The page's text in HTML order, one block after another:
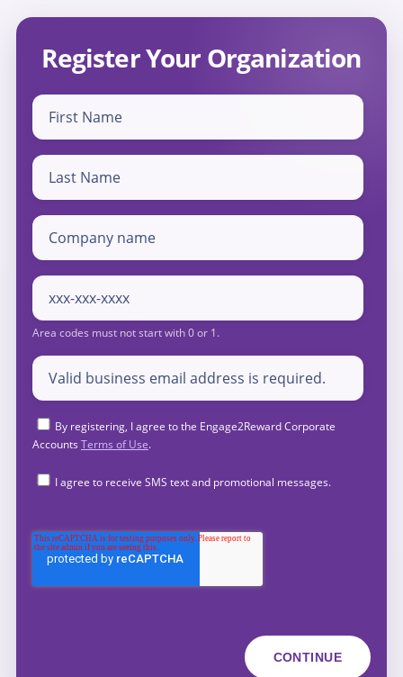
Register Your Organization
By registering, I agree to the Engage2Reward Corporate
Accounts Terms of Use.
I agree to receive SMS text and promotional messages.